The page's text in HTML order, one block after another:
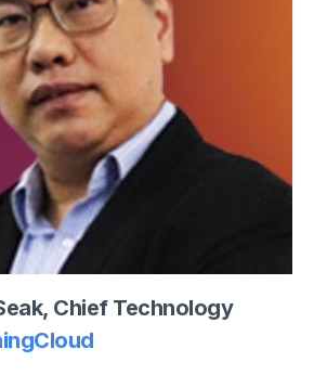
Chief Technology